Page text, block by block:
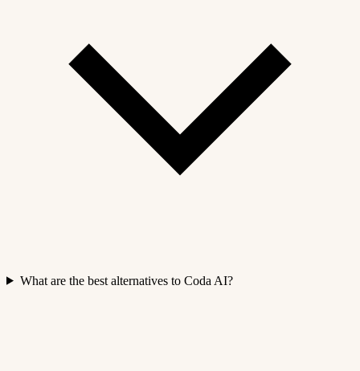
What are the best alternatives to Coda AI?